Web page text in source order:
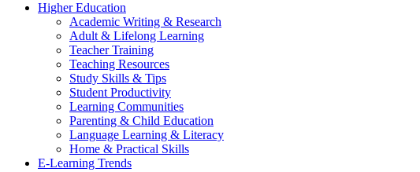
Higher Education
Academic Writing & Research
Adult & Lifelong Learning
Teacher Training
Teaching Resources
Study Skills & Tips
Student Productivity
Learning Communities
Parenting & Child Education
Language Learning & Literacy
Home & Practical Skills
E-Learning Trends